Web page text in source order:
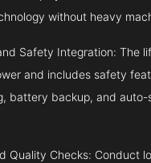
without heavy
Safety Integration: The
and includes safety
battery backup, and auto-
Quality Checks: Conduct